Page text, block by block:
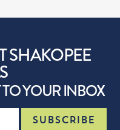
SHAKOPEE
YOUR INBOX